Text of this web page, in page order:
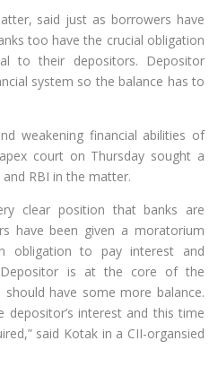
said just as borrowers have
too have the crucial obligation
to their depositors. Depositor
system so the balance has to
weakening financial abilities of
court on Thursday sought a
RBI in the matter.
clear position that banks are
have been given a moratorium
obligation to pay interest and
is at the core of the
have some more balance.
depositor’s interest and this time
said Kotak in a CII-organsied